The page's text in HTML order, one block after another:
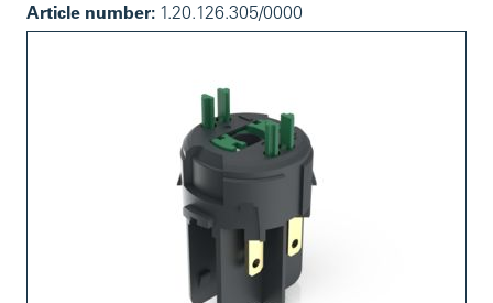
Article number: 1.20.126.305/0000